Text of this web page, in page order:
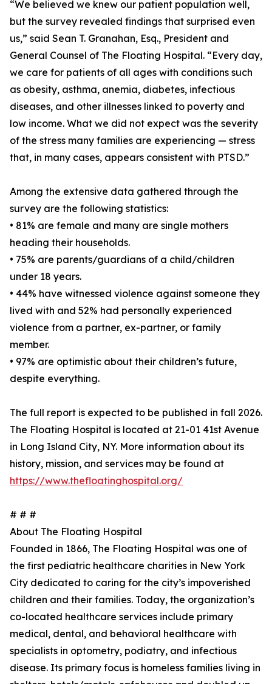
“We believed we knew our patient population well,
but the survey revealed findings that surprised even
us,” said Sean T. Granahan, Esq., President and
General Counsel of The Floating Hospital. “Every day,
we care for patients of all ages with conditions such
as obesity, asthma, anemia, diabetes, infectious
diseases, and other illnesses linked to poverty and
low income. What we did not expect was the severity
of the stress many families are experiencing — stress
that, in many cases, appears consistent with PTSD.”
Among the extensive data gathered through the
survey are the following statistics:
• 81% are female and many are single mothers
heading their households.
• 75% are parents/guardians of a child/children
under 18 years.
• 44% have witnessed violence against someone they
lived with and 52% had personally experienced
violence from a partner, ex-partner, or family
member.
• 97% are optimistic about their children’s future,
despite everything.
The full report is expected to be published in fall 2026.
The Floating Hospital is located at 21-01 41st Avenue
in Long Island City, NY. More information about its
history, mission, and services may be found at
https://www.thefloatinghospital.org/
# # #
About The Floating Hospital
Founded in 1866, The Floating Hospital was one of
the first pediatric healthcare charities in New York
City dedicated to caring for the city’s impoverished
children and their families. Today, the organization’s
co-located healthcare services include primary
medical, dental, and behavioral healthcare with
specialists in optometry, podiatry, and infectious
disease. Its primary focus is homeless families living in